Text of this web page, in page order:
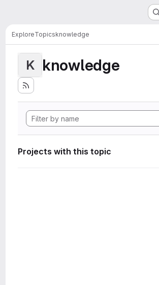
ExploreTopicsknowledge
K knowledge
Projects with this topic